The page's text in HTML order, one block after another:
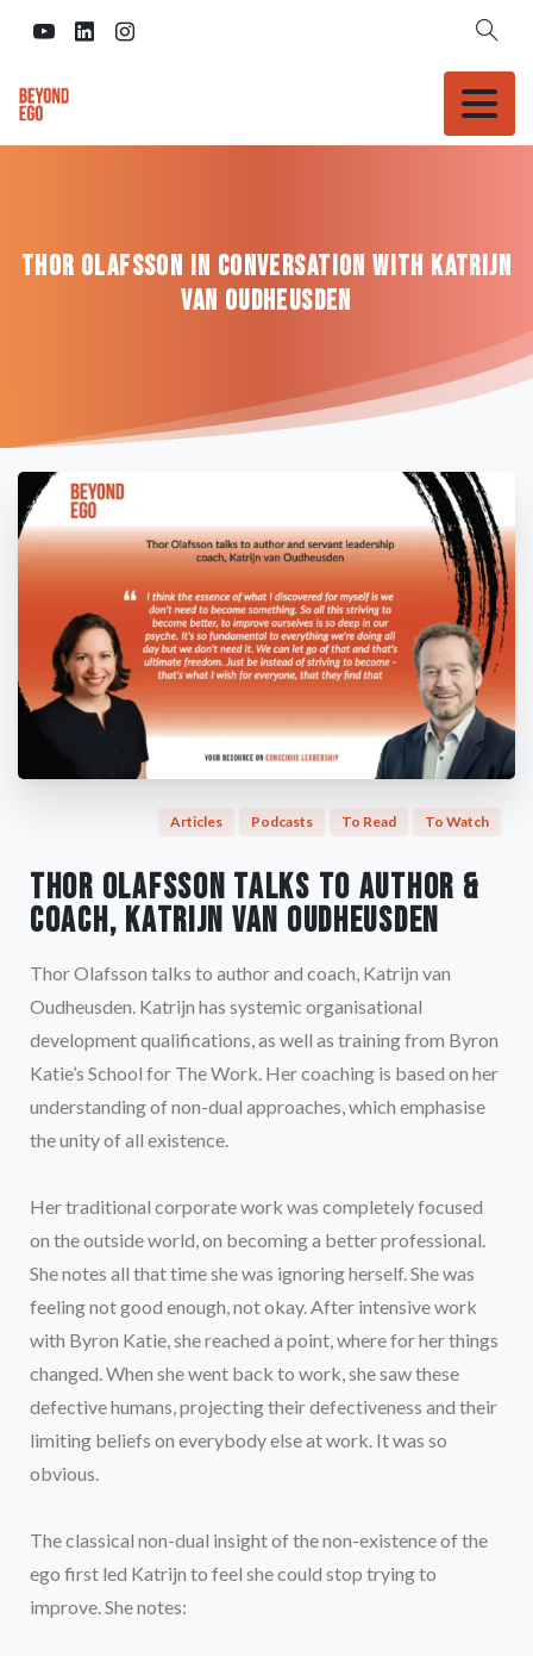
Thor Olafsson in conversation with Katrijn
van Oudheusden
Articles Podcasts To Read To Watch
Thor Olafsson talks to author &
coach, Katrijn van Oudheusden
Thor Olafsson talks to author and coach, Katrijn van
Oudheusden. Katrijn has systemic organisational
development qualifications, as well as training from Byron
Katie’s School for The Work. Her coaching is based on her
understanding of non-dual approaches, which emphasise
the unity of all existence.
Her traditional corporate work was completely focused
on the outside world, on becoming a better professional.
She notes all that time she was ignoring herself. She was
feeling not good enough, not okay. After intensive work
with Byron Katie, she reached a point, where for her things
changed. When she went back to work, she saw these
defective humans, projecting their defectiveness and their
limiting beliefs on everybody else at work. It was so
obvious.
The classical non-dual insight of the non-existence of the
ego first led Katrijn to feel she could stop trying to
improve. She notes: